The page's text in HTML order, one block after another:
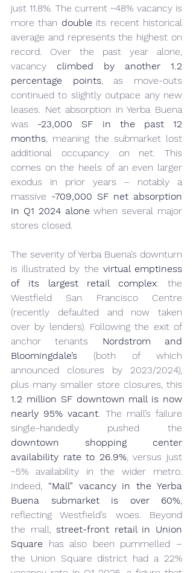
just 11.8%. The current ~48% vacancy is
more than double its recent historical
average and represents the highest on
record. Over the past year alone,
vacancy climbed by another 1.2
percentage points, as move-outs
continued to slightly outpace any new
leases. Net absorption in Yerba Buena
was -23,000 SF in the past 12
months, meaning the submarket lost
additional occupancy on net. This
comes on the heels of an even larger
exodus in prior years – notably a
massive -709,000 SF net absorption
in Q1 2024 alone when several major
stores closed.
The severity of Yerba Buena’s downturn
is illustrated by the virtual emptiness
of its largest retail complex: the
Westfield San Francisco Centre
(recently defaulted and now taken
over by lenders). Following the exit of
anchor tenants Nordstrom and
Bloomingdale’s (both of which
announced closures by 2023/2024),
1.2 million SF downtown mall is now
nearly 95% vacant. The mall’s failure
downtown shopping center
availability rate to 26.9%, versus just
~5% availability in the wider metro.
Indeed, “Mall” vacancy in the Yerba
Buena submarket is over 60%,
reflecting Westfield’s woes. Beyond
the mall, street-front retail in Union
Square has also been pummelled –
the Union Square district had a 22%